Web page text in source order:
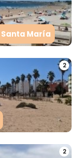
Santa María
2
2